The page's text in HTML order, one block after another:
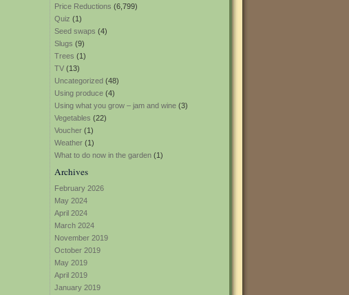
Price Reductions (6,799)
Quiz (1)
Seed swaps (4)
Slugs (9)
Trees (1)
TV (13)
Uncategorized (48)
Using produce (4)
Using what you grow – jam and wine (3)
Vegetables (22)
Voucher (1)
Weather (1)
What to do now in the garden (1)
Archives
February 2026
May 2024
April 2024
March 2024
November 2019
October 2019
May 2019
April 2019
January 2019